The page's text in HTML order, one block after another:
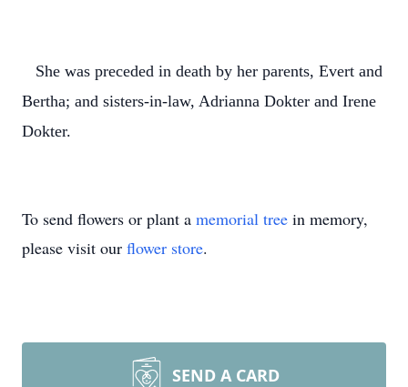
She was preceded in death by her parents, Evert and
Bertha; and sisters-in-law, Adrianna Dokter and Irene
Dokter.
To send flowers or plant a memorial tree in memory,
please visit our flower store.
SEND A CARD